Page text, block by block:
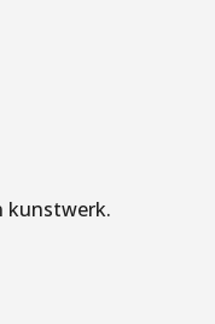
kunstwerk.